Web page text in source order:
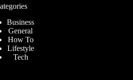
Business
General
How To
Lifestyle
Tech